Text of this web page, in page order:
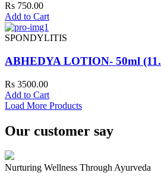
Rs 750.00
Add to Cart
SPONDYLITIS
ABHEDYA LOTION- 50ml
Rs 3500.00
Add to Cart
Load More Products
Our customer say
Nurturing Wellness Through Ayurveda